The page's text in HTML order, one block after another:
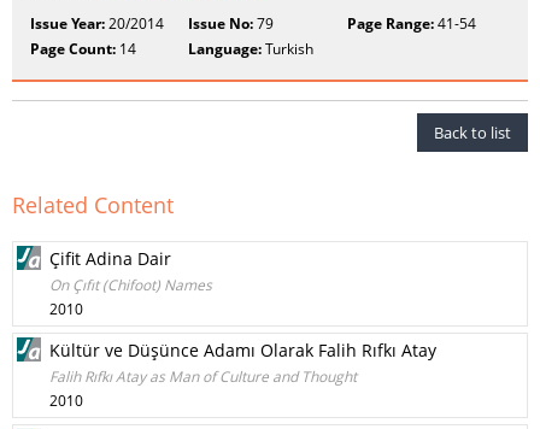
Issue Year:20/2014 Issue No:79 Page Range:41-54
Page Count: 14 Language:Turkish
Back to list
Related Content
Çifit Adina Dair
On Çıfıt (Chifoot) Names
2010
Kültür ve Düşünce Adamı Olarak Falih Rıfkı Atay
Falih Rıfkı Atay as Man of Culture and Thought
2010